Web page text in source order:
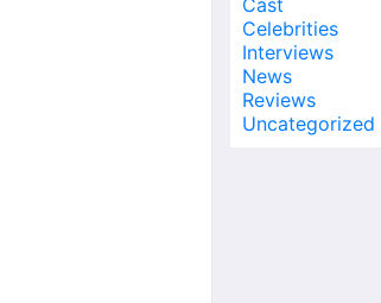
Cast
Celebrities
Interviews
News
Reviews
Uncategorized